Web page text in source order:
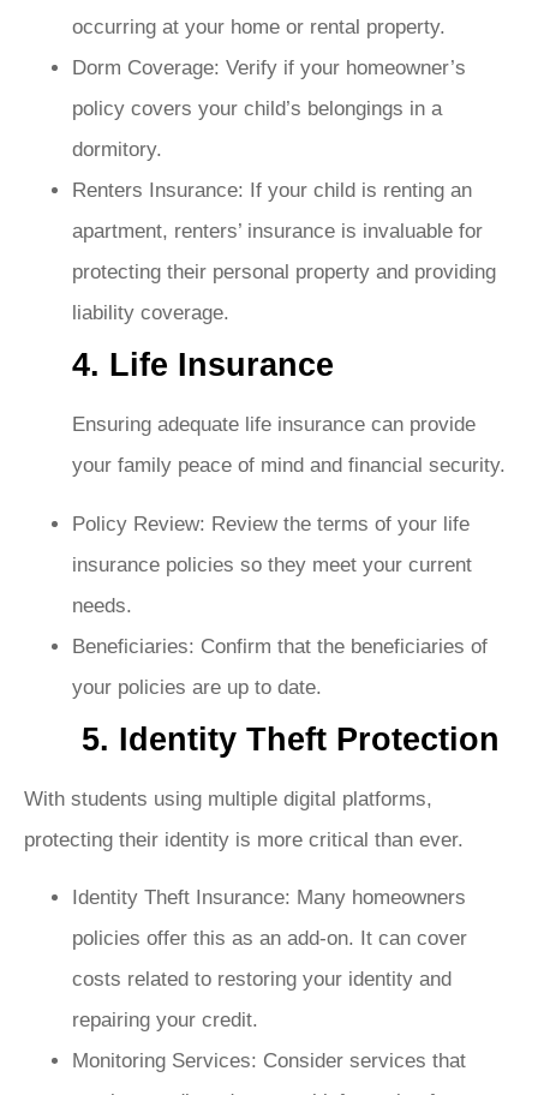
occurring at your home or rental property.
Dorm Coverage: Verify if your homeowner’s
policy covers your child’s belongings in a
dormitory.
Renters Insurance: If your child is renting an
apartment, renters’ insurance is invaluable for
protecting their personal property and providing
liability coverage.
4. Life Insurance
Ensuring adequate life insurance can provide
your family peace of mind and financial security.
Policy Review: Review the terms of your life
insurance policies so they meet your current
needs.
Beneficiaries: Confirm that the beneficiaries of
your policies are up to date.
5. Identity Theft Protection
With students using multiple digital platforms,
protecting their identity is more critical than ever.
Identity Theft Insurance: Many homeowners
policies offer this as an add-on. It can cover
costs related to restoring your identity and
repairing your credit.
Monitoring Services: Consider services that